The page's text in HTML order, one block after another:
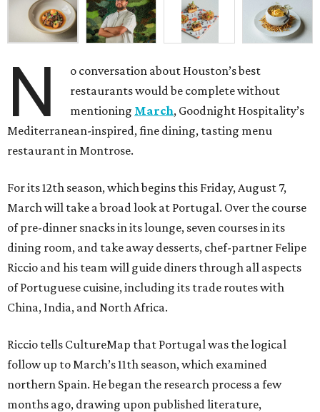
N
o conversation about Houston’s best
restaurants would be complete without
mentioning March, Goodnight Hospitality’s
Mediterranean-inspired, fine dining, tasting menu
restaurant in Montrose.
For its 12th season, which begins this Friday, August 7,
March will take a broad look at Portugal. Over the course
of pre-dinner snacks in its lounge, seven courses in its
dining room, and take away desserts, chef-partner Felipe
Riccio and his team will guide diners through all aspects
of Portuguese cuisine, including its trade routes with
China, India, and North Africa.
Riccio tells CultureMap that Portugal was the logical
follow up to March’s 11th season, which examined
northern Spain. He began the research process a few
months ago, drawing upon published literature,